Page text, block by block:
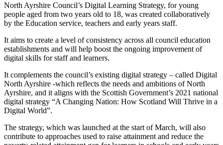
North Ayrshire Council’s Digital Learning Strategy, for young
people aged from two years old to 18, was created collaboratively
by the Education service, teachers and early years staff.
It aims to create a level of consistency across all council education
establishments and will help boost the ongoing improvement of
digital skills for staff and learners.
It complements the council’s existing digital strategy – called Digital
North Ayrshire -which reflects the needs and ambitions of North
Ayrshire, and it aligns with the Scottish Government’s 2021 national
digital strategy “A Changing Nation: How Scotland Will Thrive in a
Digital World”.
The strategy, which was launched at the start of March, will also
contribute to approaches used to raise attainment and reduce the